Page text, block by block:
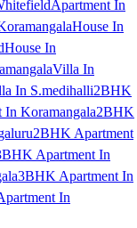
Apartment In
House In
House In
Villa In
In S.medihalli2BHK
Koramangala2BHK
2BHK Apartment
Apartment In
3BHK Apartment In
In